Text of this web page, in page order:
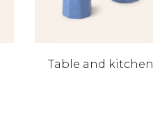
Table and kitchen